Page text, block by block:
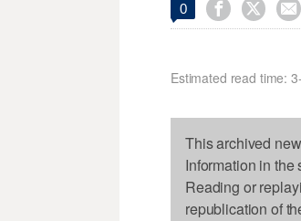
0   
Estimated read time:
This archived
Information in
Reading or
republication of